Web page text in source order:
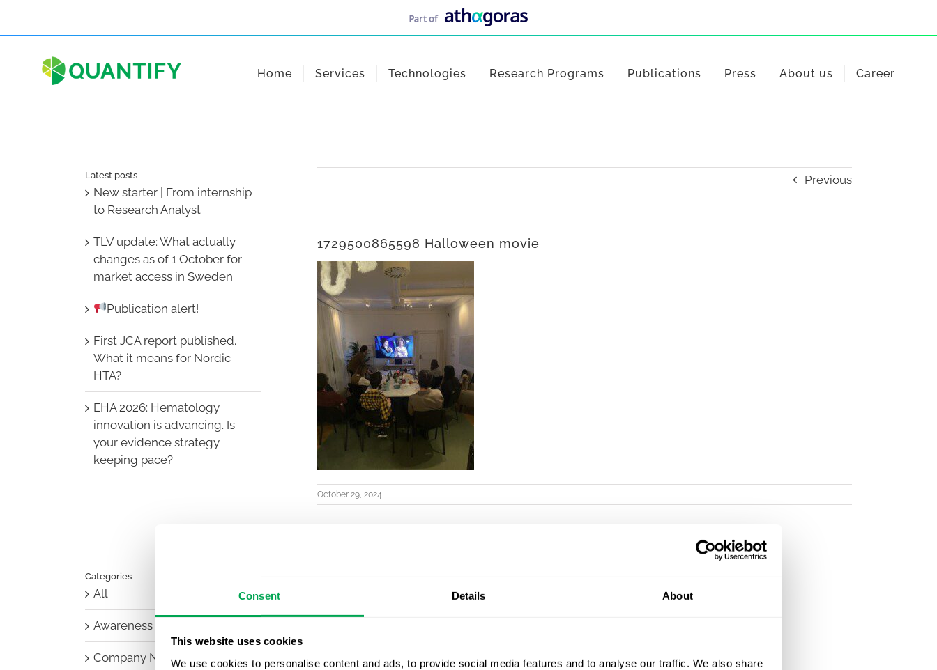
Consent Details About
This website uses cookies
We use cookies to personalise content and ads, to provide social media features and to analyse our traffic. We also share
Home Services Technologies Research Programs Publications Press About us Career
Previous
1729500865598 Halloween movie
October 29, 2024
Latest posts
New starter | From internship
to Research Analyst
TLV update: What actually
changes as of 1 October for
market access in Sweden
Publication alert!
First JCA report published.
What it means for Nordic
HTA?
EHA 2026: Hematology
innovation is advancing. Is
your evidence strategy
keeping pace?
Categories
All
Awareness Days
Company News